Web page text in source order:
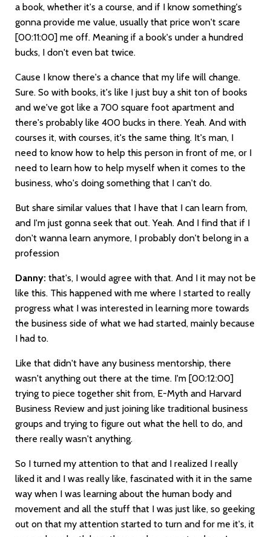
a book, whether it's a course, and if I know something's
gonna provide me value, usually that price won't scare
[00:11:00] me off. Meaning if a book's under a hundred
bucks, I don't even bat twice.
Cause I know there's a chance that my life will change.
Sure. So with books, it's like I just buy a shit ton of books
and we've got like a 700 square foot apartment and
there's probably like 400 bucks in there. Yeah. And with
courses it, with courses, it's the same thing. It's man, I
need to know how to help this person in front of me, or I
need to learn how to help myself when it comes to the
business, who's doing something that I can't do.
But share similar values that I have that I can learn from,
and I'm just gonna seek that out. Yeah. And I find that if I
don't wanna learn anymore, I probably don't belong in a
profession
Danny: that's, I would agree with that. And I it may not be
like this. This happened with me where I started to really
progress what I was interested in learning more towards
the business side of what we had started, mainly because
I had to.
Like that didn't have any business mentorship, there
wasn't anything out there at the time. I'm [00:12:00]
trying to piece together shit from, E-Myth and Harvard
Business Review and just joining like traditional business
groups and trying to figure out what the hell to do, and
there really wasn't anything.
So I turned my attention to that and I realized I really
liked it and I was really like, fascinated with it in the same
way when I was learning about the human body and
movement and all the stuff that I was just like, so geeking
out on that my attention started to turn and for me it's, it